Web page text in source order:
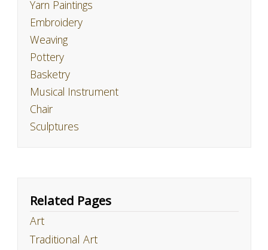
Yarn Paintings
Embroidery
Weaving
Pottery
Basketry
Musical Instrument
Chair
Sculptures
Related Pages
Art
Traditional Art